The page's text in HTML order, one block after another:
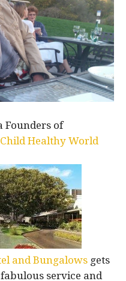
Founders of
Healthy World
and Bungalows gets
service and